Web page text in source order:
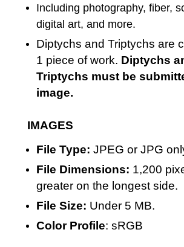
Including photography, fiber,
digital art, and more.
Diptychs and Triptychs are
1 piece of work. Diptychs
Triptychs must be
image.
IMAGES
File Type: JPEG or JPG
File Dimensions: 1,200
greater on the longest side.
File Size: Under 5 MB.
Color Profile: sRGB